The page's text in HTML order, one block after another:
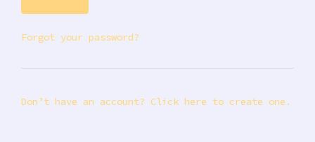
Forgot your password?
Don’t have an account? Click here to create one.